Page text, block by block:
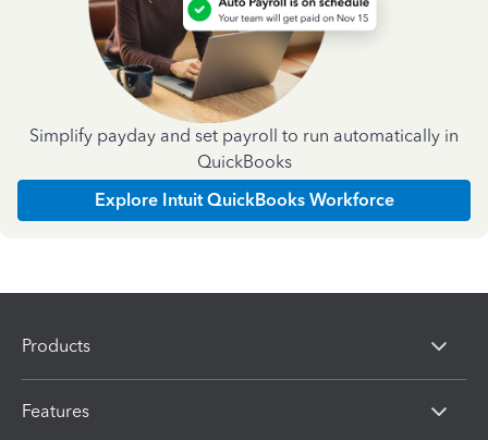
Simplify payday and set payroll to run automatically in
QuickBooks
Explore Intuit QuickBooks Workforce
Products
Features